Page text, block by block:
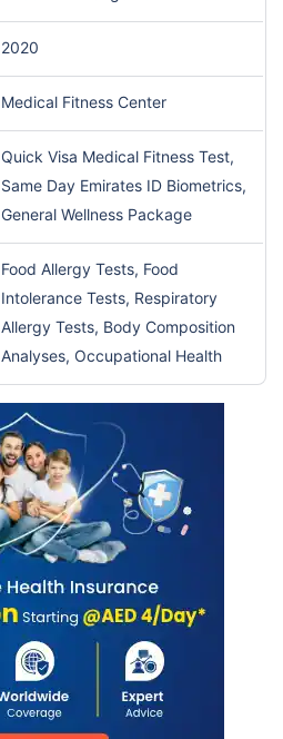
2020
Medical Fitness Center
Quick Visa Medical Fitness Test,
Same Day Emirates ID Biometrics,
General Wellness Package
Food Allergy Tests, Food
Intolerance Tests, Respiratory
Allergy Tests, Body Composition
Analyses, Occupational Health